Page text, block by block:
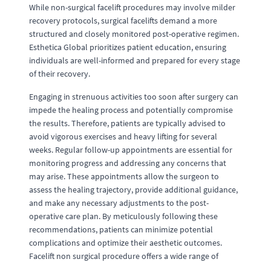
While non-surgical facelift procedures may involve milder
recovery protocols, surgical facelifts demand a more
structured and closely monitored post-operative regimen.
Esthetica Global prioritizes patient education, ensuring
individuals are well-informed and prepared for every stage
of their recovery.
Engaging in strenuous activities too soon after surgery can
impede the healing process and potentially compromise
the results. Therefore, patients are typically advised to
avoid vigorous exercises and heavy lifting for several
weeks. Regular follow-up appointments are essential for
monitoring progress and addressing any concerns that
may arise. These appointments allow the surgeon to
assess the healing trajectory, provide additional guidance,
and make any necessary adjustments to the post-
operative care plan. By meticulously following these
recommendations, patients can minimize potential
complications and optimize their aesthetic outcomes.
Facelift non surgical procedure offers a wide range of